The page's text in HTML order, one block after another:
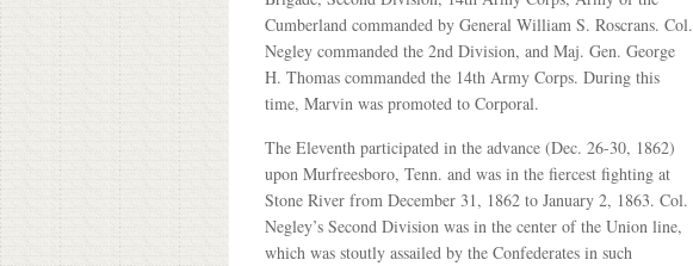
Cumberland commanded by General William S. Roscrans. Col.
Negley commanded the 2nd Division, and Maj. Gen. George
H. Thomas commanded the 14th Army Corps. During this
time, Marvin was promoted to Corporal.
The Eleventh participated in the advance (Dec. 26-30, 1862)
upon Murfreesboro, Tenn. and was in the fiercest fighting at
Stone River from December 31, 1862 to January 2, 1863. Col.
Negley’s Second Division was in the center of the Union line,
which was stoutly assailed by the Confederates in such